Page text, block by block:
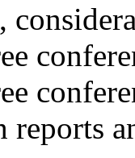
reports